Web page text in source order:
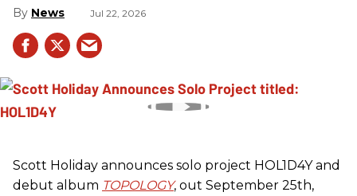
News Jul 22, 2026
Scott Holiday announces solo project HOL1D4Y and
debut album TOPOLOGY, out September 25th,